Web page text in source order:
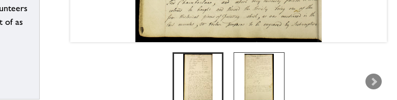
of as